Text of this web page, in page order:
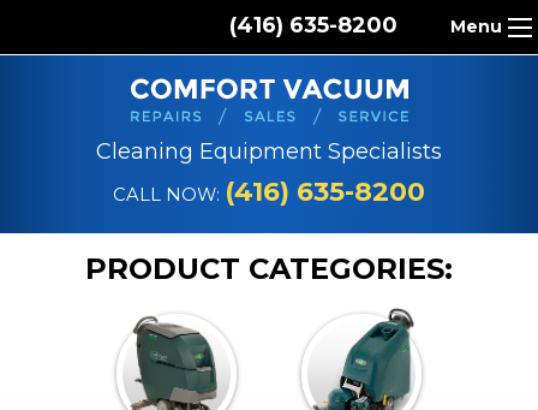
(416) 635-8200 Menu
REPAIR SERVICES
CLEANING SUPPLIES
PARTS & ACCESSORIES
Cleaning Equipment Specialists
CALL NOW: (416) 635-8200
PRODUCT CATEGORIES: